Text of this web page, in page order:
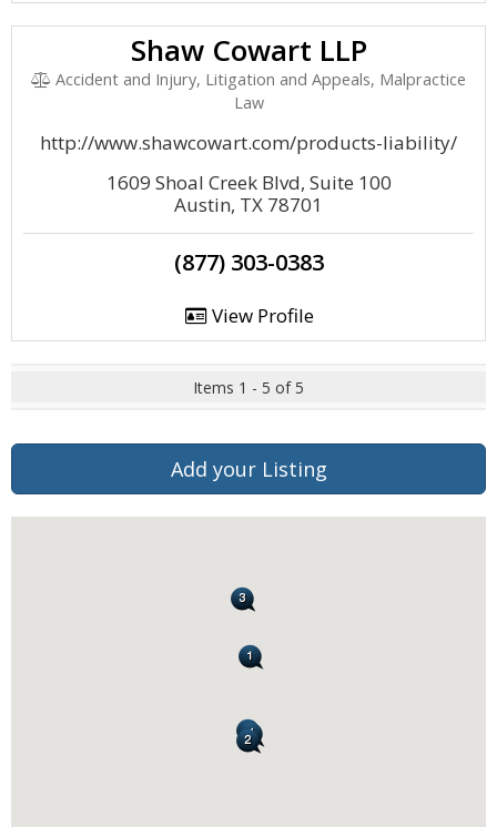
Shaw Cowart LLP
Accident and Injury, Litigation and Appeals, Malpractice
Law
http://www.shawcowart.com/products-liability/
1609 Shoal Creek Blvd, Suite 100
Austin, TX 78701
(877) 303-0383
View Profile
Items 1 - 5 of 5
Add your Listing